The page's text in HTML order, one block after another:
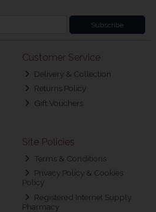
Subscribe
Customer Service
Delivery & Collection
Returns Policy
Gift Vouchers
Site Policies
Terms & Conditions
Privacy Policy & Cookies
Policy
Registered Internet Supply
Pharmacy